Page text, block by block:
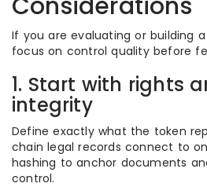
If you are evaluating or building
focus on control quality before
1. Start with rights
integrity
Define exactly what the token
chain legal records connect to
hashing to anchor documents
control.